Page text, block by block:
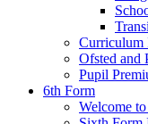
Curriculum
Ofsted and
Pupil
6th Form
Welcome